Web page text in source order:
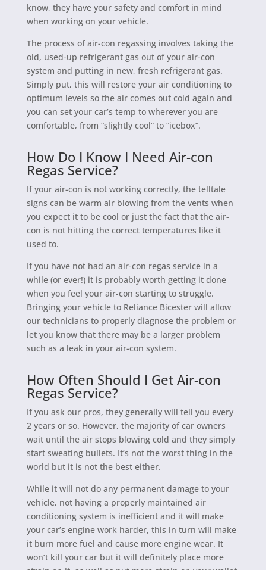
know, they have your safety and comfort in mind
when working on your vehicle.
The process of air-con regassing involves taking the
old, used-up refrigerant gas out of your air-con
system and putting in new, fresh refrigerant gas.
Simply put, this will restore your air conditioning to
optimum levels so the air comes out cold again and
you can set your car’s temp to wherever you are
comfortable, from “slightly cool” to “icebox”.
How Do I Know I Need Air-con
Regas Service?
If your air-con is not working correctly, the telltale
signs can be warm air blowing from the vents when
you expect it to be cool or just the fact that the air-
con is not hitting the correct temperatures like it
used to.
If you have not had an air-con regas service in a
while (or ever!) it is probably worth getting it done
when you feel your air-con starting to struggle.
Bringing your vehicle to Reliance Bicester will allow
our technicians to properly diagnose the problem or
let you know that there may be a larger problem
such as a leak in your air-con system.
How Often Should I Get Air-con
Regas Service?
If you ask our pros, they generally will tell you every
2 years or so. However, the majority of car owners
wait until the air stops blowing cold and they simply
start sweating bullets. It’s not the worst thing in the
world but it is not the best either.
While it will not do any permanent damage to your
vehicle, not having a properly maintained air
conditioning system is inefficient and it will make
your car’s engine work harder, this in turn will make
it burn more fuel and cause more engine wear. It
won’t kill your car but it will definitely place more